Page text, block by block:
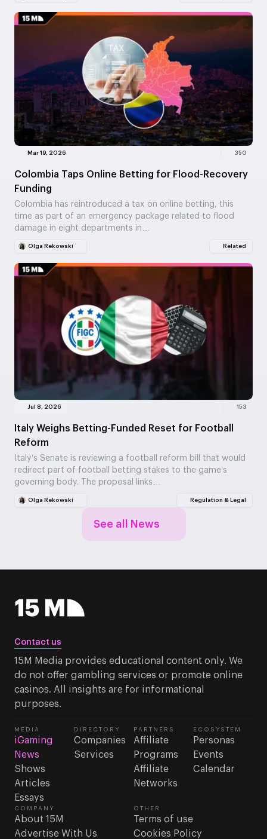
Mar 19, 2026 350
Colombia Taps Online Betting for Flood-Recovery
Funding
Colombia has reintroduced a tax on online betting, this
time as part of an emergency package related to flood
damage in eight departments in…
Olga Rekowski Related
Jul 8, 2026 153
Italy Weighs Betting-Funded Reset for Football
Reform
Italy’s Senate is reviewing a football reform bill that would
redirect part of football betting stakes to the game’s
governing body. The proposal links…
Olga Rekowski Regulation & Legal
See all News
Contact us
15M Media provides educational content only. We
do not offer gambling services or promote online
casinos. All insights are for informational
purposes.
MEDIA
iGaming
News
Shows
Articles
Essays
DIRECTORY
Companies
Services
PARTNERS
Affiliate
Programs
Affiliate
Networks
ECOSYSTEM
Personas
Events
Calendar
COMPANY
About 15M
Advertise With Us
OTHER
Terms of use
Cookies Policy